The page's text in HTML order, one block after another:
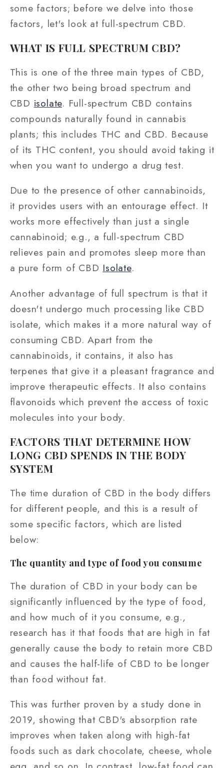
some factors; before we delve into those
factors, let's look at full-spectrum CBD.
WHAT IS FULL SPECTRUM CBD?
This is one of the three main types of CBD,
the other two being broad spectrum and
CBD isolate. Full-spectrum CBD contains
compounds naturally found in cannabis
plants; this includes THC and CBD. Because
of its THC content, you should avoid taking it
when you want to undergo a drug test.
Due to the presence of other cannabinoids,
it provides users with an entourage effect. It
works more effectively than just a single
cannabinoid; e.g., a full-spectrum CBD
relieves pain and promotes sleep more than
a pure form of CBD Isolate.
Another advantage of full spectrum is that it
doesn't undergo much processing like CBD
isolate, which makes it a more natural way of
consuming CBD. Apart from the
cannabinoids, it contains, it also has
terpenes that give it a pleasant fragrance and
improve therapeutic effects. It also contains
flavonoids which prevent the access of toxic
molecules into your body.
FACTORS THAT DETERMINE HOW
LONG CBD SPENDS IN THE BODY
SYSTEM
The time duration of CBD in the body differs
for different people, and this is a result of
some specific factors, which are listed
below:
The quantity and type of food you consume
The duration of CBD in your body can be
significantly influenced by the type of food,
and how much of it you consume, e.g.,
research has it that foods that are high in fat
generally cause the body to retain more CBD
and causes the half-life of CBD to be longer
than food without fat.
This was further proven by a study done in
2019, showing that CBD's absorption rate
improves when taken along with high-fat
foods such as dark chocolate, cheese, whole